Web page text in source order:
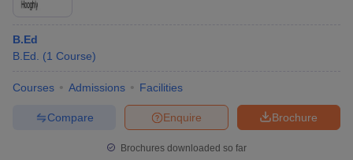
B.Ed
B.Ed.
(1 Course)
Courses Admissions Facilities
Brochure
Enquire
Compare
Brochures downloaded so far